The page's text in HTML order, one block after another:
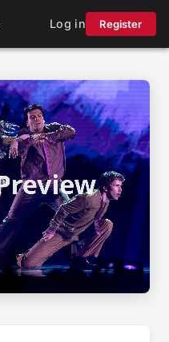
Log in Register